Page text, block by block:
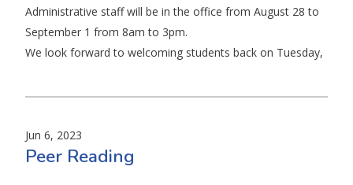
Administrative staff will be in the office from August 28 to
September 1 from 8am to 3pm.
We look forward to welcoming students back on Tuesday,
Jun 6, 2023
Peer Reading